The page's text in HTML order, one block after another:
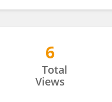
6
Total
Views